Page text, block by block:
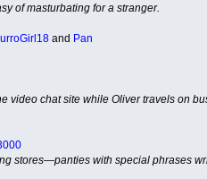
of masturbating for a stranger.
and Pan
video chat site while Oliver travels on
stores—panties with special phrases